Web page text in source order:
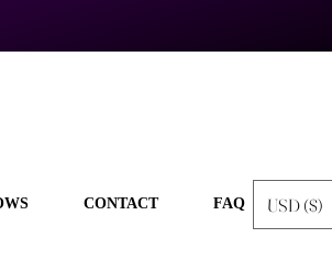
CONTACT FAQ USD ($)